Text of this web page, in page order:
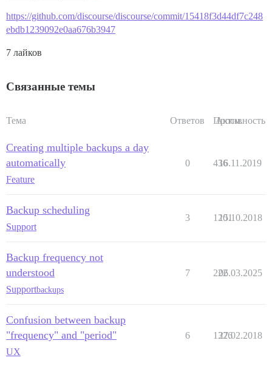
https://github.com/discourse/discourse/commit/15418f3d44df7c248
ebdb1239092e0aa676b3947
7 лайков
Связанные темы
Тема Ответов Просм.
Активность
Creating multiple backups a day
automatically
Feature
0 436
16.11.2019
Backup scheduling
Support
3 1201
15.10.2018
Backup frequency not
understood
Supportbackups
7 222
06.03.2025
Confusion between backup
"frequency" and "period"
UX
6 1326
27.02.2018